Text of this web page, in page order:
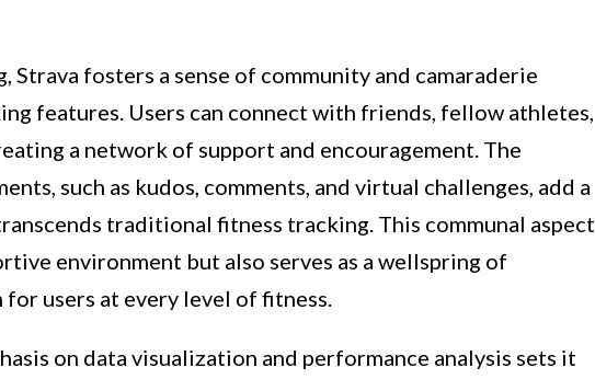
Strava fosters a sense of community and camaraderie
features. Users can connect with friends, fellow athletes,
a network of support and encouragement. The
such as kudos, comments, and virtual challenges, add a
traditional fitness tracking. This communal aspect
environment but also serves as a wellspring of
users at every level of fitness.
on data visualization and performance analysis sets it